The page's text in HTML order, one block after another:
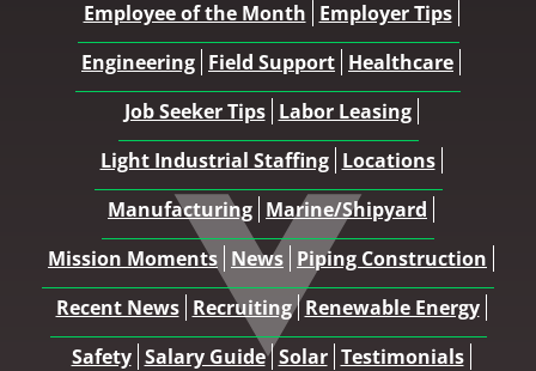
Employee of the Month Employer Tips
Engineering Field Support Healthcare
Job Seeker Tips Labor Leasing
Light Industrial Staffing Locations
Manufacturing Marine/Shipyard
Mission Moments News Piping Construction
Recent News Recruiting Renewable Energy
Safety Salary Guide Solar Testimonials